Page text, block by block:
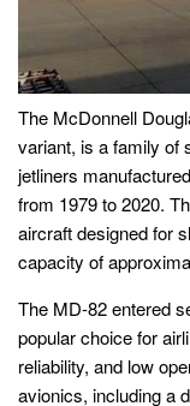
The McDonnell
variant, is a family of
jetliners
from 1979 to 2020.
aircraft designed for
capacity of
The MD-82 entered
popular choice for
reliability, and low
avionics, including a